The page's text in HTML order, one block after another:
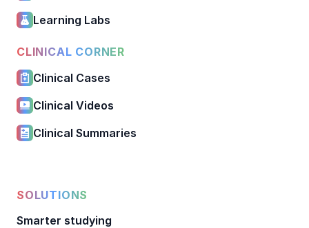
Learning Labs
CLINICAL CORNER
Clinical Cases
Clinical Videos
Clinical Summaries
SOLUTIONS
Smarter studying